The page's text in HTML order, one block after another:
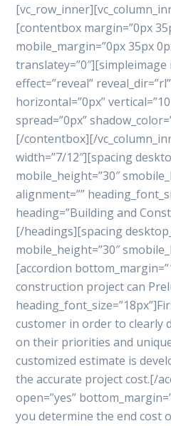
[contentbox margin=”0px
mobile_margin=”0px 35px
translatey=”0″][simpleimage
effect=”reveal”
horizontal=”0px”
spread=”0px”
[/contentbox][/
width=”7/12″][spacing
mobile_height=”30″
alignment=””
heading=”Building and
[/headings][spacing
mobile_height=”30″
[accordion
construction project can
customer in order to clearly
on their priorities and
customized estimate is
the accurate project cost.[/
open=”yes”
you determine the end cost